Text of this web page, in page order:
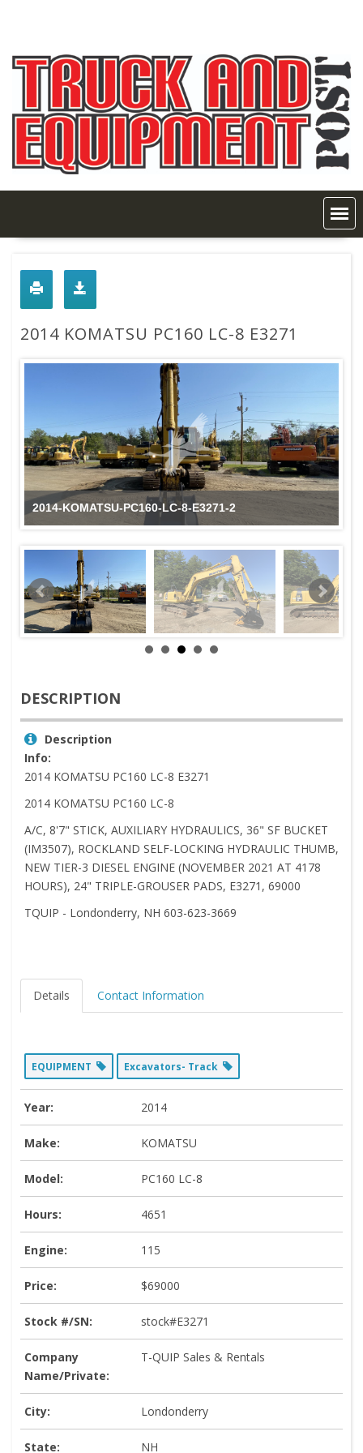
2014 KOMATSU PC160 LC-8 E3271
2014-KOMATSU-PC160-LC-8-E3271-2
DESCRIPTION
Description
Info:
2014 KOMATSU PC160 LC-8 E3271
2014 KOMATSU PC160 LC-8
A/C, 8'7" STICK, AUXILIARY HYDRAULICS, 36" SF BUCKET
(IM3507), ROCKLAND SELF-LOCKING HYDRAULIC THUMB,
NEW TIER-3 DIESEL ENGINE (NOVEMBER 2021 AT 4178
HOURS), 24" TRIPLE-GROUSER PADS, E3271, 69000
TQUIP - Londonderry, NH 603-623-3669
Details Contact Information
EQUIPMENT Excavators- Track
Year: 2014
Make: KOMATSU
Model: PC160 LC-8
Hours: 4651
Engine: 115
Price: $69000
Stock #/SN: stock#E3271
Company
Name/Private:
T-QUIP Sales & Rentals
City: Londonderry
State: NH